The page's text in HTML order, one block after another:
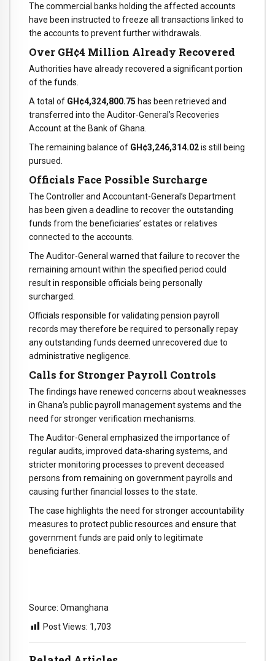
The commercial banks holding the affected accounts
have been instructed to freeze all transactions linked to
the accounts to prevent further withdrawals.
Over GH¢4 Million Already Recovered
Authorities have already recovered a significant portion
of the funds.
A total of GH¢4,324,800.75 has been retrieved and
transferred into the Auditor-General’s Recoveries
Account at the Bank of Ghana.
The remaining balance of GH¢3,246,314.02is still being
pursued.
Officials Face Possible Surcharge
The Controller and Accountant-General’s Department
has been given a deadline to recover the outstanding
funds from the beneficiaries’ estates or relatives
connected to the accounts.
The Auditor-General warned that failure to recover the
remaining amount within the specified period could
result in responsible officials being personally
surcharged.
Officials responsible for validating pension payroll
records may therefore be required to personally repay
any outstanding funds deemed unrecovered due to
administrative negligence.
Calls for Stronger Payroll Controls
The findings have renewed concerns about weaknesses
in Ghana’s public payroll management systems and the
need for stronger verification mechanisms.
The Auditor-General emphasized the importance of
regular audits, improved data-sharing systems, and
stricter monitoring processes to prevent deceased
persons from remaining on government payrolls and
causing further financial losses to the state.
The case highlights the need for stronger accountability
measures to protect public resources and ensure that
government funds are paid only to legitimate
beneficiaries.
Source: Omanghana
Post Views: 1,703